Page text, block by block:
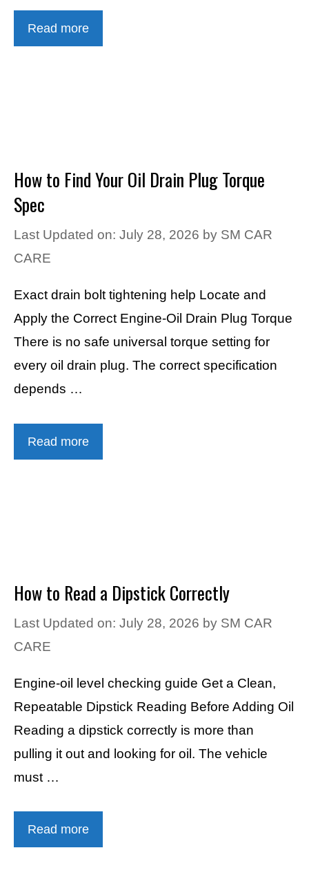
Read more
How to Find Your Oil Drain Plug Torque
Spec
Last Updated on: July 28, 2026 by SM CAR
CARE
Exact drain bolt tightening help Locate and
Apply the Correct Engine-Oil Drain Plug Torque
There is no safe universal torque setting for
every oil drain plug. The correct specification
depends …
Read more
How to Read a Dipstick Correctly
Last Updated on: July 28, 2026 by SM CAR
CARE
Engine-oil level checking guide Get a Clean,
Repeatable Dipstick Reading Before Adding Oil
Reading a dipstick correctly is more than
pulling it out and looking for oil. The vehicle
must …
Read more